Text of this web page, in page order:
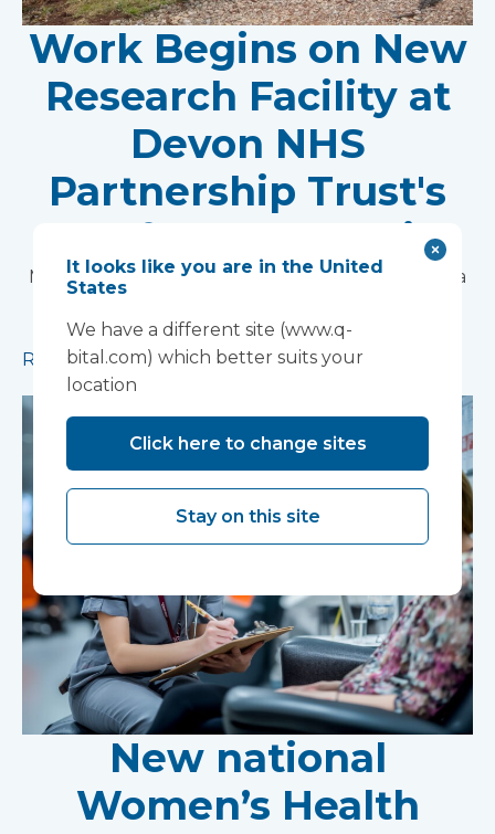
Work Begins on New
Research Facility at
Devon NHS
Partnership Trust's
Wonford House Site
Modular construction will accelerate delivery of a
development of new mental health treatments
Read more
New national
Women’s Health
It looks like you are in the United
States
We have a different site (www.q-
bital.com) which better suits your
location
Click here to change sites
Stay on this site